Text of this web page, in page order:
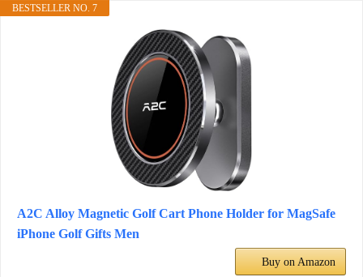
BESTSELLER NO. 7
A2C Alloy Magnetic Golf Cart Phone Holder for MagSafe
iPhone Golf Gifts Men
Buy on Amazon